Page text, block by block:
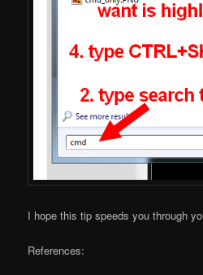
I hope this tip speeds you through
References: